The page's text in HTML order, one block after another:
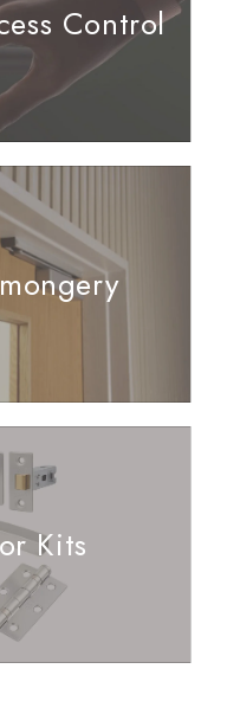
Control
Kits